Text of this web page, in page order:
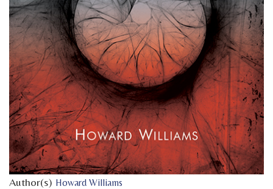
Author(s) Howard Williams